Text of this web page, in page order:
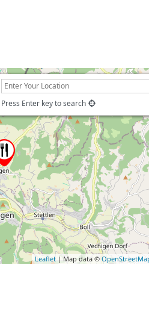
Press Enter key to search
Leaflet | Map data ©